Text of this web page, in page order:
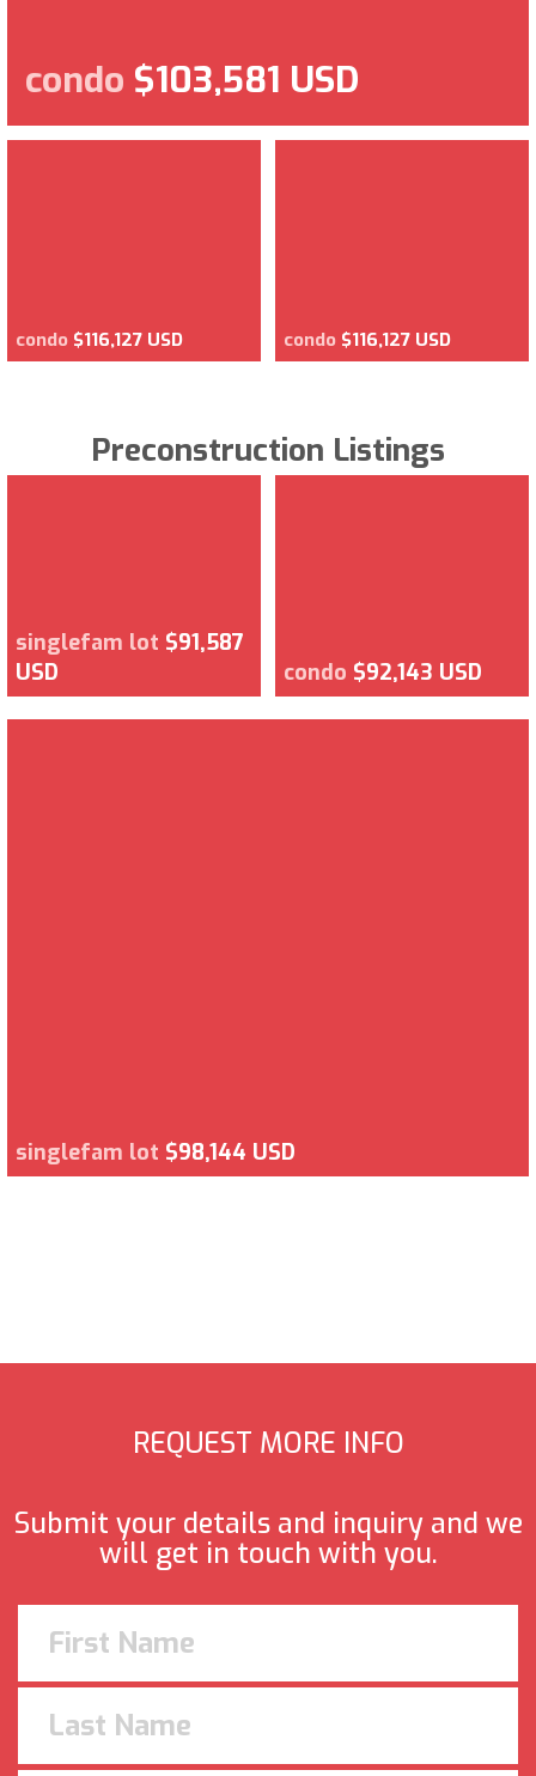
condo $103,581 USD
condo $116,127 USD condo $116,127 USD
Preconstruction Listings
singlefam lot $91,587
USD
condo $92,143 USD
singlefam lot $98,144 USD
REQUEST MORE INFO
Submit your details and inquiry and we
will get in touch with you.